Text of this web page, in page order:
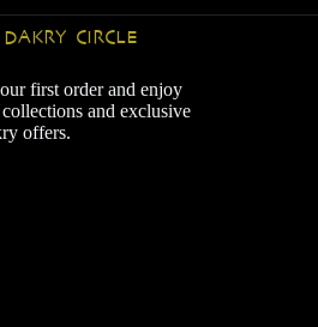
CIRCLE
first order and enjoy
and exclusive
offers.